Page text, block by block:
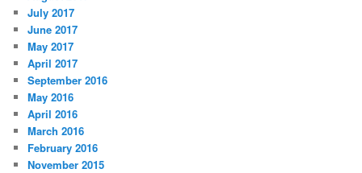
July 2017
June 2017
May 2017
April 2017
September 2016
May 2016
April 2016
March 2016
February 2016
November 2015